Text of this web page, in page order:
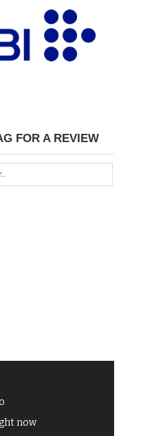
FOR A REVIEW
now